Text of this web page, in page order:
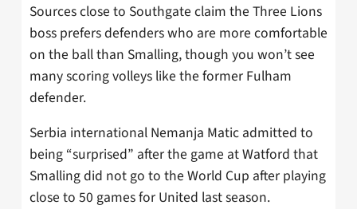
Sources close to Southgate claim the Three Lions
boss prefers defenders who are more comfortable
on the ball than Smalling, though you won’t see
many scoring volleys like the former Fulham
defender.
Serbia international Nemanja Matic admitted to
being “surprised” after the game at Watford that
Smalling did not go to the World Cup after playing
close to 50 games for United last season.